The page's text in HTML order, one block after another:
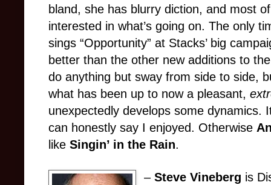
bland, she has blurry diction, and most
interested in what’s going on. The only
sings “Opportunity” at Stacks’ big
better than the other new additions to
do anything but sway from side to side,
what has been up to now a pleasant,
unexpectedly develops some dynamics.
can honestly say I enjoyed. Otherwise
like Singin’ in the Rain.
–Steve Vineberg is